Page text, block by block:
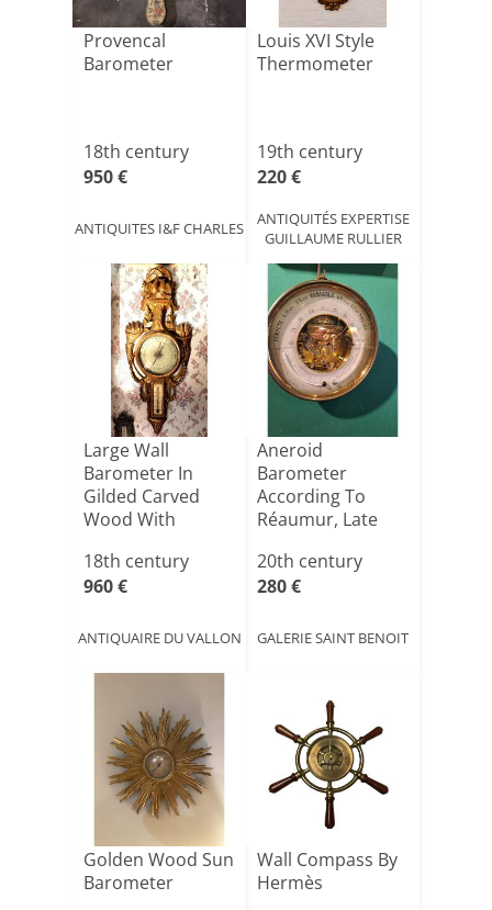
Provencal
Barometer
18th century
950 €
ANTIQUITES I&F CHARLES
Louis XVI Style
Thermometer
19th century
220 €
ANTIQUITÉS EXPERTISE
GUILLAUME RULLIER
Large Wall
Barometer In
Gilded Carved
Wood With
Lou[...]
18th century
960 €
ANTIQUAIRE DU VALLON
Aneroid
Barometer
According To
Réaumur, Late
20th century
280 €
GALERIE SAINT BENOIT
Golden Wood Sun
Barometer
Wall Compass By
Hermès